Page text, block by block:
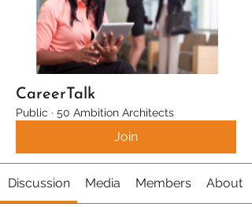
CareerTalk
Public · 50 Ambition Architects
Join
Discussion Media Members About